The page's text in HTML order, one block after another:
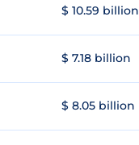
$ 10.59 billion
$ 7.18 billion
$ 8.05 billion